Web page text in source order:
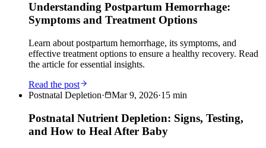
Understanding Postpartum Hemorrhage:
Symptoms and Treatment Options
Learn about postpartum hemorrhage, its symptoms, and
effective treatment options to ensure a healthy recovery. Read
the article for essential insights.
Read the post
Postnatal Depletion· Mar 9, 2026·15 min
Postnatal Nutrient Depletion: Signs, Testing,
and How to Heal After Baby